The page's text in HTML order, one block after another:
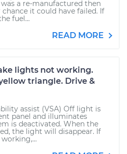
a re-manufactured then
it could have failed. If
fuel...
READ MORE
lights not working.
triangle. Drive &
assist (VSA) Off light is
panel and illuminates
is deactivated. When the
the light will disappear. If